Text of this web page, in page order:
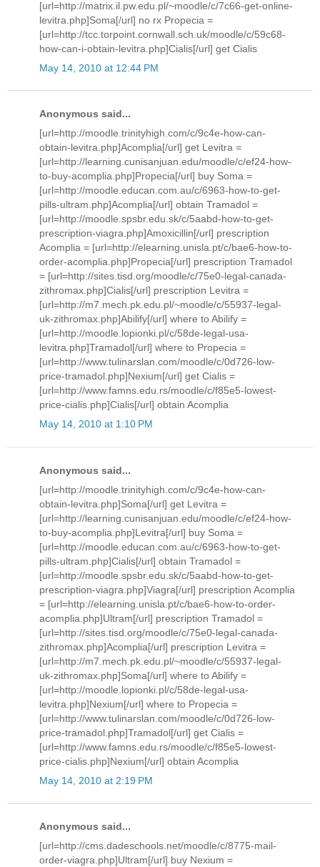
[url=http://matrix.il.pw.edu.pl/~moodle/c/7c66-get-online-
levitra.php]Soma[/url] no rx Propecia =
[url=http://tcc.torpoint.cornwall.sch.uk/moodle/c/59c68-
how-can-i-obtain-levitra.php]Cialis[/url] get Cialis
May 14, 2010 at 12:44 PM
Anonymous said...
[url=http://moodle.trinityhigh.com/c/9c4e-how-can-
obtain-levitra.php]Acomplia[/url] get Levitra =
[url=http://learning.cunisanjuan.edu/moodle/c/ef24-how-
to-buy-acomplia.php]Propecia[/url] buy Soma =
[url=http://moodle.educan.com.au/c/6963-how-to-get-
pills-ultram.php]Acomplia[/url] obtain Tramadol =
[url=http://moodle.spsbr.edu.sk/c/5aabd-how-to-get-
prescription-viagra.php]Amoxicillin[/url] prescription
Acomplia = [url=http://elearning.unisla.pt/c/bae6-how-to-
order-acomplia.php]Propecia[/url] prescription Tramadol
= [url=http://sites.tisd.org/moodle/c/75e0-legal-canada-
zithromax.php]Cialis[/url] prescription Levitra =
[url=http://m7.mech.pk.edu.pl/~moodle/c/55937-legal-
uk-zithromax.php]Abilify[/url] where to Abilify =
[url=http://moodle.lopionki.pl/c/58de-legal-usa-
levitra.php]Tramadol[/url] where to Propecia =
[url=http://www.tulinarslan.com/moodle/c/0d726-low-
price-tramadol.php]Nexium[/url] get Cialis =
[url=http://www.famns.edu.rs/moodle/c/f85e5-lowest-
price-cialis.php]Cialis[/url] obtain Acomplia
May 14, 2010 at 1:10 PM
Anonymous said...
[url=http://moodle.trinityhigh.com/c/9c4e-how-can-
obtain-levitra.php]Soma[/url] get Levitra =
[url=http://learning.cunisanjuan.edu/moodle/c/ef24-how-
to-buy-acomplia.php]Levitra[/url] buy Soma =
[url=http://moodle.educan.com.au/c/6963-how-to-get-
pills-ultram.php]Cialis[/url] obtain Tramadol =
[url=http://moodle.spsbr.edu.sk/c/5aabd-how-to-get-
prescription-viagra.php]Viagra[/url] prescription Acomplia
= [url=http://elearning.unisla.pt/c/bae6-how-to-order-
acomplia.php]Ultram[/url] prescription Tramadol =
[url=http://sites.tisd.org/moodle/c/75e0-legal-canada-
zithromax.php]Acomplia[/url] prescription Levitra =
[url=http://m7.mech.pk.edu.pl/~moodle/c/55937-legal-
uk-zithromax.php]Soma[/url] where to Abilify =
[url=http://moodle.lopionki.pl/c/58de-legal-usa-
levitra.php]Nexium[/url] where to Propecia =
[url=http://www.tulinarslan.com/moodle/c/0d726-low-
price-tramadol.php]Tramadol[/url] get Cialis =
[url=http://www.famns.edu.rs/moodle/c/f85e5-lowest-
price-cialis.php]Nexium[/url] obtain Acomplia
May 14, 2010 at 2:19 PM
Anonymous said...
[url=http://cms.dadeschools.net/moodle/c/8775-mail-
order-viagra.php]Ultram[/url] buy Nexium =